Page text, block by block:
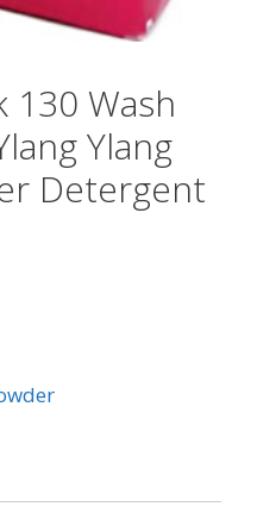
130 Wash
Ylang
Detergent